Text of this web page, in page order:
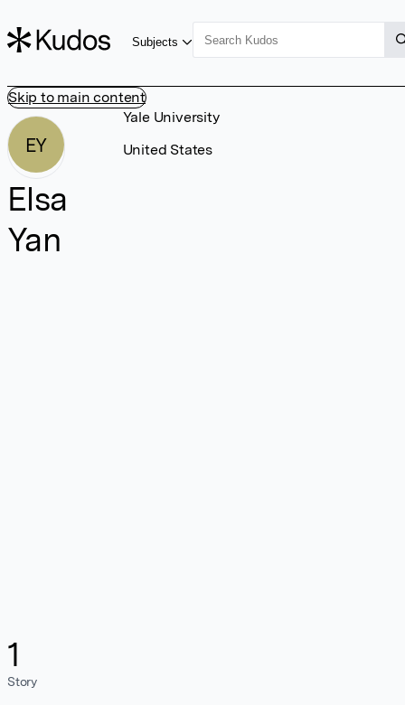
Skip to main content
Subjects
EY
Elsa
Yan
1
Story
Yale University
United States